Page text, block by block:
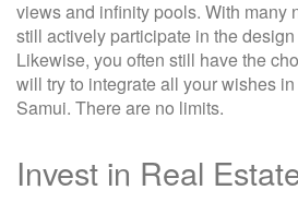
views and infinity pools. With many
still actively participate in the
Likewise, you often still have the
will try to integrate all your wishes
Samui. There are no limits.
Invest in Real